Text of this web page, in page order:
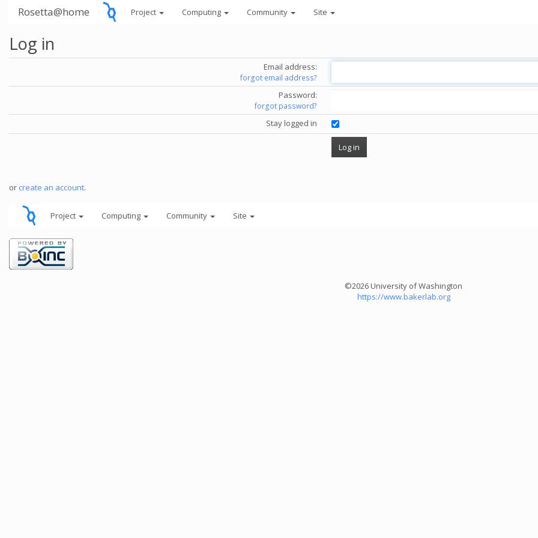
Rosetta@home Project Computing Community Site
Log in
Email address:
forgot email address?
Password:
forgot password?
Stay logged in
or create an account.
Project Computing Community Site
©2026 University of Washington
https://www.bakerlab.org